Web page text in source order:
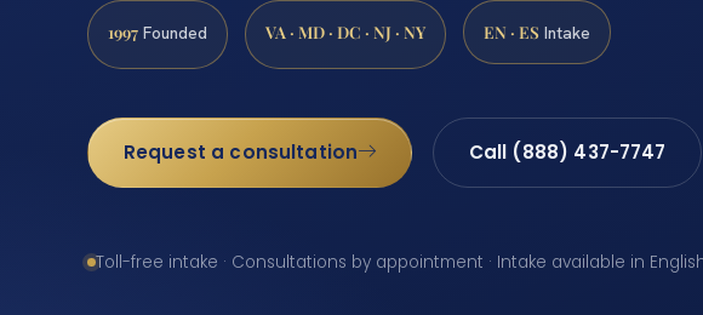
1997 Founded VA · MD · DC · NJ · NY EN · ES Intake
Request a consultation Call (888) 437-7747
Toll-free intake · Consultations by appointment · Intake available in